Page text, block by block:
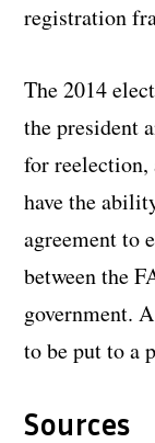
registration
The 2014
the president
for
have the
agreement to
between the
government.
to be put to a
Sources